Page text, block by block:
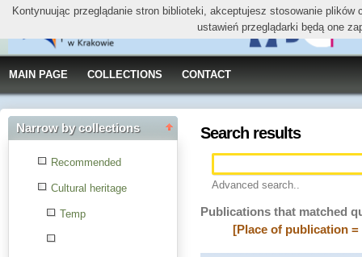
MAIN PAGE COLLECTIONS CONTACT
Narrow by collections
Recommended
Cultural heritage
Temp
Search results
Advanced search..
Publications that matched
[Place of publication
Kontynuując przeglądanie stron biblioteki, akceptujesz stosowanie
ustawień przeglądarki będą one